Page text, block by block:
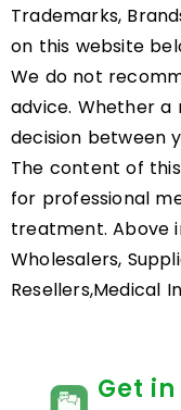
Trademarks,
on this website
We do not
advice. Whether a
decision between
The content of
for professional
treatment. Above
Wholesalers,
Resellers,Medical
Get